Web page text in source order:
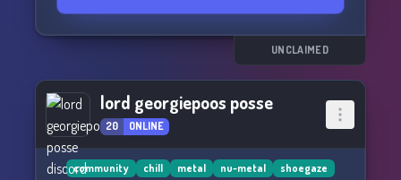
UNCLAIMED
lord georgiepoos posse
20 ONLINE
community chill metal nu-metal shoegaze